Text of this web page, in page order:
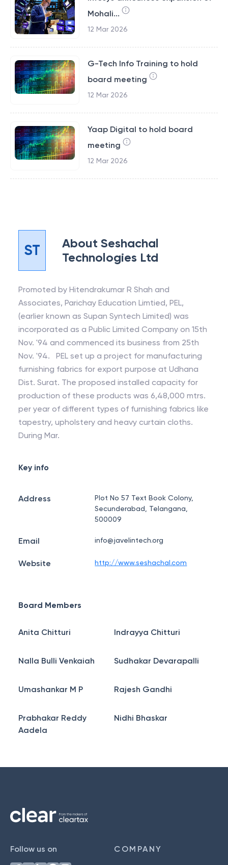
Mohali...
12 Mar 2026
G-Tech Info Training to hold
board meeting
12 Mar 2026
Yaap Digital to hold board
meeting
12 Mar 2026
ST About Seshachal
Technologies Ltd
Promoted by Hitendrakumar R Shah and
Associates, Parichay Education Limtied, PEL,
(earlier known as Supan Syntech Limited) was
incorporated as a Public Limited Company on 15th
Nov. '94 and commenced its business from 25th
Nov. '94. PEL set up a project for manufacturing
furnishing fabrics for export purpose at Udhana
Dist. Surat. The proposed installed capacity for
production of these products was 6,48,000 mtrs.
per year of different types of furnishing fabrics like
tapestry, upholstery and heavy curtain cloths.
During Mar.
Key info
Address
Plot No 57 Text Book Colony,
Secunderabad, Telangana,
500009
Email info@javelintech.org
Website http://www.seshachal.com
Board Members
Anita Chitturi Indrayya Chitturi
Nalla Bulli Venkaiah Sudhakar Devarapalli
Umashankar M P Rajesh Gandhi
Prabhakar Reddy
Aadela
Nidhi Bhaskar
Follow us on COMPANY